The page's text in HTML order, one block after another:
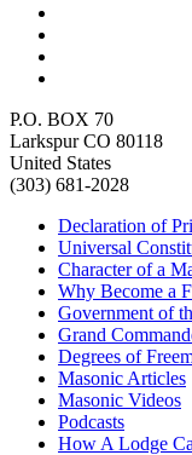
P.O. BOX 70
Larkspur CO 80118
United States
(303) 681-2028
Declaration of
Universal
Character of a
Why Become a
Government of
Grand
Degrees of
Masonic Articles
Masonic Videos
Podcasts
How A Lodge